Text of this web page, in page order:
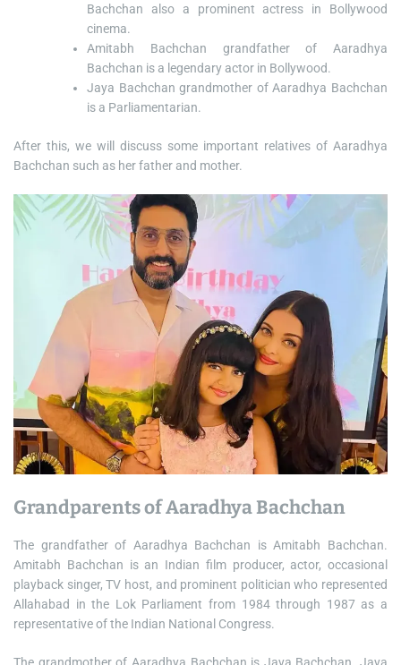
Bachchan also a prominent actress in Bollywood
cinema.
Amitabh Bachchan grandfather of Aaradhya
Bachchan is a legendary actor in Bollywood.
Jaya Bachchan grandmother of Aaradhya Bachchan
is a Parliamentarian.
After this, we will discuss some important relatives of Aaradhya
Bachchan such as her father and mother.
Grandparents of Aaradhya Bachchan
The grandfather of Aaradhya Bachchan is Amitabh Bachchan.
Amitabh Bachchan is an Indian film producer, actor, occasional
playback singer, TV host, and prominent politician who represented
Allahabad in the Lok Parliament from 1984 through 1987 as a
representative of the Indian National Congress.